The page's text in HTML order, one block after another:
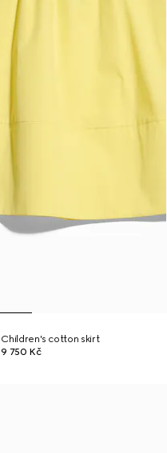
Children's cotton skirt
9 750 Kč